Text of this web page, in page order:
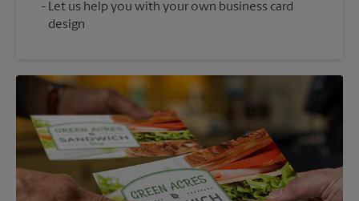
Let us help you with your own business card
design